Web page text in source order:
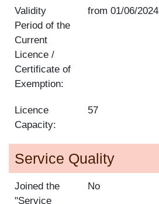
Validity
Period of the
Current
Licence /
Certificate of
Exemption:
from01/06/2024
Licence
Capacity:
57
Service Quality
Joined the
"Service
No